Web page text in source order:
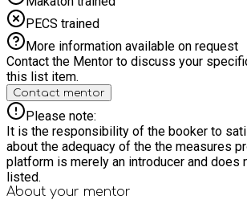
PECS trained
More information available on request
Contact the Mentor to discuss your
this list item.
Contact mentor
Please note:
It is the responsibility of the booker to
about the adequacy of the the measures
platform is merely an introducer and does
listed.
About your mentor